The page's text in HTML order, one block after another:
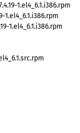
1.el4_6.1.i386.rpm
1.el4_6.1.i386.rpm
1.el4_6.1.i386.rpm